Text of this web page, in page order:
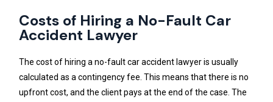
Costs of Hiring a No-Fault Car
Accident Lawyer
The cost of hiring a no-fault car accident lawyer is usually
calculated as a contingency fee. This means that there is no
upfront cost, and the client pays at the end of the case. The